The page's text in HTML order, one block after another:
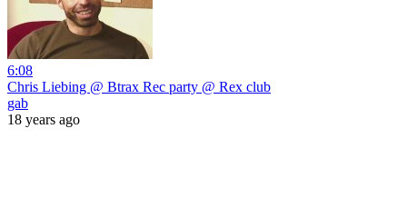
6:08
Chris Liebing @ Btrax Rec party @ Rex club
gab
18 years ago